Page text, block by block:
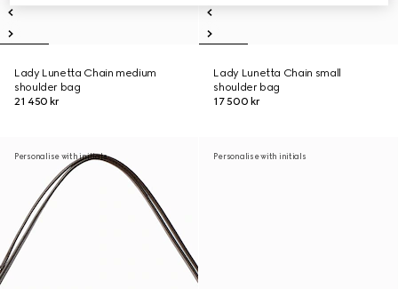
Lady Lunetta Chain medium
shoulder bag
21 450 kr
Lady Lunetta Chain small
shoulder bag
17 500 kr
Personalise with initials Personalise with initials